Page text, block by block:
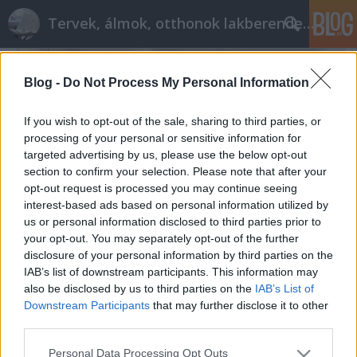
Blog - Do Not Process My Personal Information
If you wish to opt-out of the sale, sharing to third parties, or
processing of your personal or sensitive information for
targeted advertising by us, please use the below opt-out
section to confirm your selection. Please note that after your
opt-out request is processed you may continue seeing
interest-based ads based on personal information utilized by
us or personal information disclosed to third parties prior to
your opt-out. You may separately opt-out of the further
disclosure of your personal information by third parties on the
IAB’s list of downstream participants. This information may
also be disclosed by us to third parties on the IAB’s List of
Downstream Participants that may further disclose it to other
Please note that this website/app uses one or more Google
Personal Data Processing Opt Outs
Tervek, álmok, otthonok lakberendezés + más
Az otthonteremtés 3 trükkje